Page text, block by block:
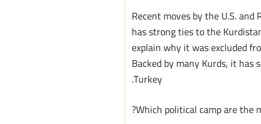
Recent moves by the U.S.
has strong ties to the
explain why it was excluded
Backed by many Kurds, it
Turkey.
Which political camp are the